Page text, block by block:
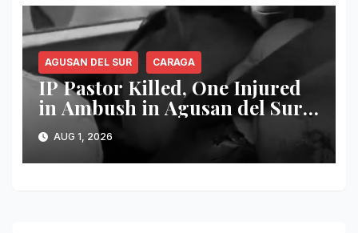
AGUSAN DEL SUR CARAGA
IP Pastor Killed, One Injured
in Ambush in Agusan del Sur;
Banwaon Community Mourns
Loss of Respected Tribal
Leader
AUG 1, 2026